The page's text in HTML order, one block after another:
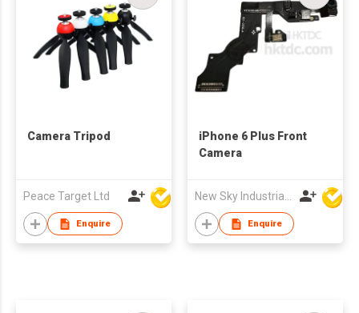
Camera Tripod
Peace Target Ltd
Enquire
iPhone 6 Plus Front
Camera
Enquire